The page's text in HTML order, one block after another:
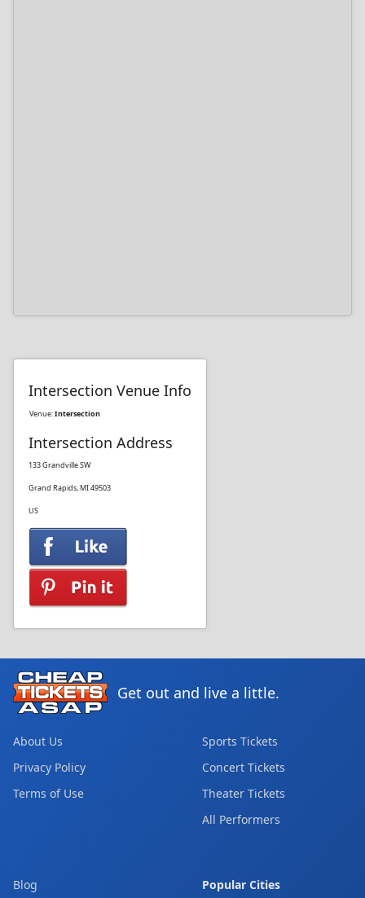
Intersection Venue Info
Venue:Intersection
Intersection Address
133 Grandville SW
Grand Rapids, MI 49503
US
Get out and live a little.
About Us
Privacy Policy
Terms of Use
Sports Tickets
Concert Tickets
Theater Tickets
All Performers
Blog Popular Cities